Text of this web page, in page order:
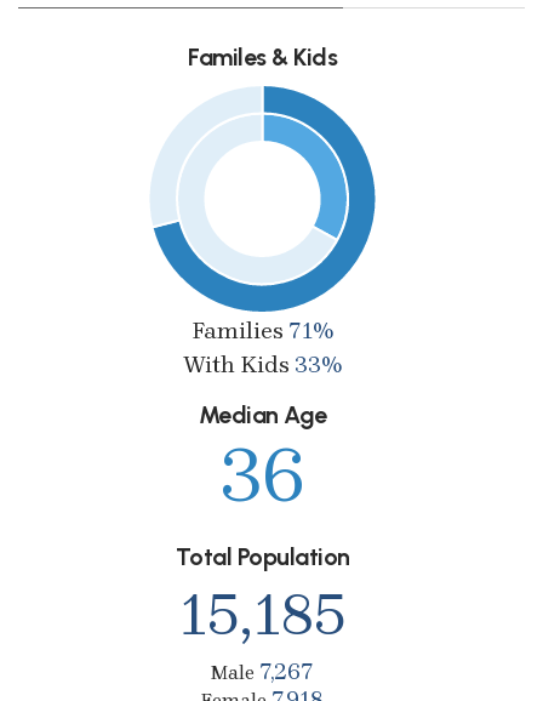
Familes & Kids
Families 71%
With Kids 33%
Median Age
36
Total Population
15,185
Male 7,267